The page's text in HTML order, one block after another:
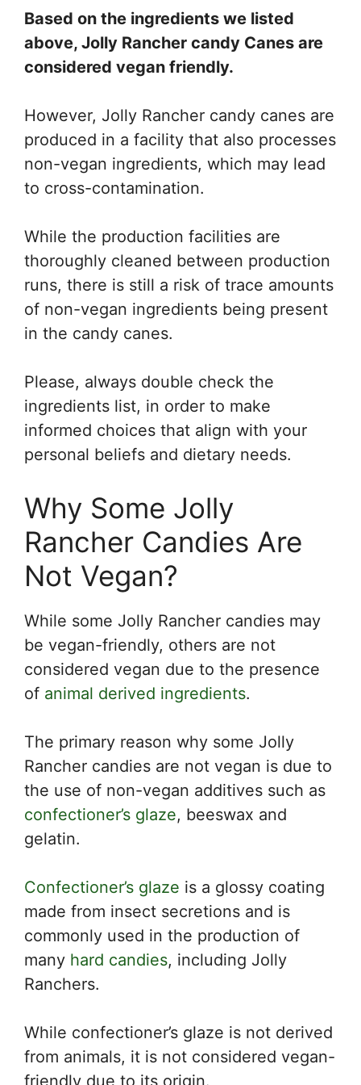
Based on the ingredients we listed
above, Jolly Rancher candy Canes are
considered vegan friendly.
However, Jolly Rancher candy canes are
produced in a facility that also processes
non-vegan ingredients, which may lead
to cross-contamination.
While the production facilities are
thoroughly cleaned between production
runs, there is still a risk of trace amounts
of non-vegan ingredients being present
in the candy canes.
Please, always double check the
ingredients list, in order to make
informed choices that align with your
personal beliefs and dietary needs.
Why Some Jolly
Rancher Candies Are
Not Vegan?
While some Jolly Rancher candies may
be vegan-friendly, others are not
considered vegan due to the presence
of animal derived ingredients.
The primary reason why some Jolly
Rancher candies are not vegan is due to
the use of non-vegan additives such as
confectioner’s glaze, beeswax and
gelatin.
Confectioner’s glaze is a glossy coating
made from insect secretions and is
commonly used in the production of
many hard candies, including Jolly
Ranchers.
While confectioner’s glaze is not derived
from animals, it is not considered vegan-
friendly due to its origin.